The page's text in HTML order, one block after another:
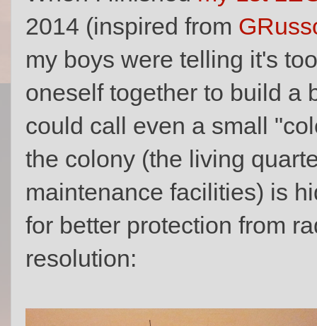
2014 (inspired from
my boys were telling it's
oneself together to build a
could call even a small
the colony (the living
maintenance facilities) is
for better protection from
resolution: